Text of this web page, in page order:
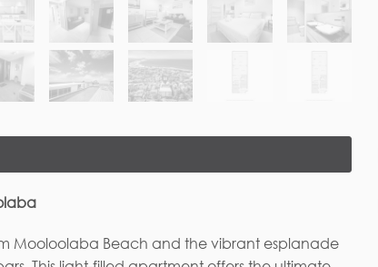
Mooloolaba Beach and the vibrant esplanade